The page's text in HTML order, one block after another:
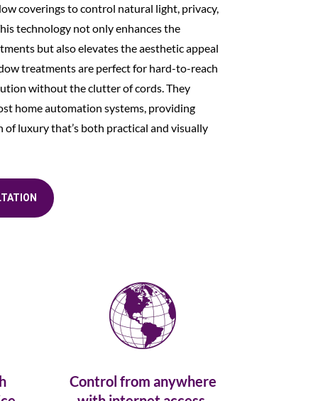
coverings to control natural light, privacy,
technology not only enhances the
but also elevates the aesthetic appeal
treatments are perfect for hard-to-reach
without the clutter of cords. They
home automation systems, providing
luxury that’s both practical and visually
Control from anywhere